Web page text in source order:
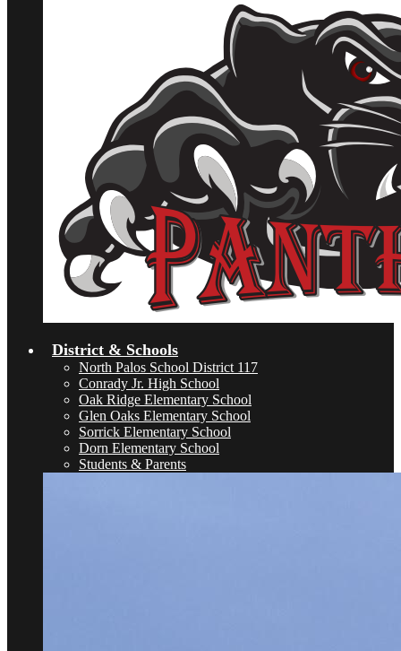
District & Schools
North Palos School District 117
Conrady Jr. High School
Oak Ridge Elementary School
Glen Oaks Elementary School
Sorrick Elementary School
Dorn Elementary School
Students & Parents